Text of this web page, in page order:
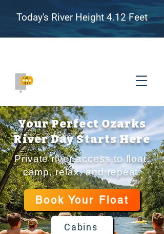
Today's River Height 4.12 Feet
Your Perfect Ozarks
River Day Starts Here
Private river access to float,
camp, relax, and repeat.
Book Your Float
Cabins